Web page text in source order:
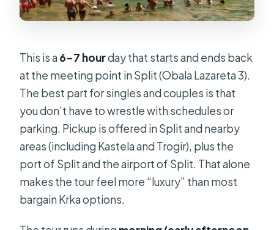
This is a 6–7 hourday that starts and ends back
at the meeting point in Split (Obala Lazareta 3).
The best part for singles and couples is that
you don’t have to wrestle with schedules or
parking. Pickup is offered in Split and nearby
areas (including Kastela and Trogir), plus the
port of Split and the airport of Split. That alone
makes the tour feel more “luxury” than most
bargain Krka options.